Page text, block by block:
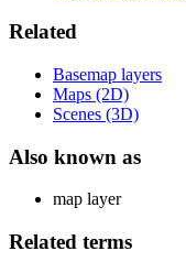
Related
Basemap layers
Maps (2D)
Scenes (3D)
Also known as
map layer
Related terms